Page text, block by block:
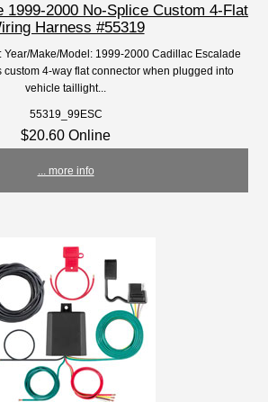
1999-2000 No-Splice Custom 4-Flat
Harness #55319
Year/Make/Model: 1999-2000 Cadillac Escalade
custom 4-way flat connector when plugged into
vehicle taillight...
55319_99ESC
$20.60 Online
... more info